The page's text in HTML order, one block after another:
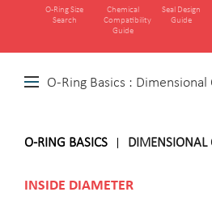
O‑Ring Size
Search
Chemical
Compatibility
Guide
Seal Design
Guide
O-Ring Basics :
O-RING BASICS DIMENSIONAL
INSIDE DIAMETER